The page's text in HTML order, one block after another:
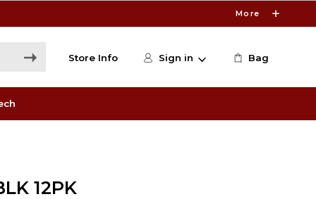
More
Store Info Sign in Bag
12PK